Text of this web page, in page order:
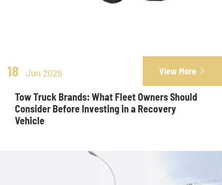
18 Jun 2026 View More 
Tow Truck Brands: What Fleet Owners Should
Consider Before Investing in a Recovery
Vehicle